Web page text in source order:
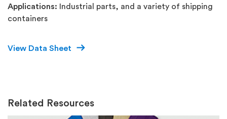
Applications: Industrial parts, and a variety of shipping
containers
View Data Sheet
Related Resources